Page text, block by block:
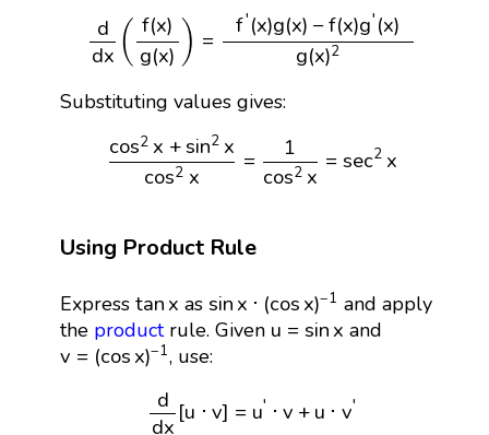
d
dx ( f(x)
g(x) ) =
f′ (x)g(x) −f(x)g′ (x)
g(x)2
d (f (x)g x x)g(x)−f( g′(x)g(x)
Substituting values gives:
cos2 x +sin2 x
cos2 x
=
1
cos2 x
=sec2 x
2 sin2 x 1
Using Product Rule
Express tanx
tanx as sinx ⋅ (cosx)−1
sin cos −1
and apply
the productrule. Given u =sinx
u =sinx and
v = (cosx)−1
v=( cosx)−1 , use:
d
dx
[u ⋅ v] = u′ ⋅ v +u ⋅ v′
d